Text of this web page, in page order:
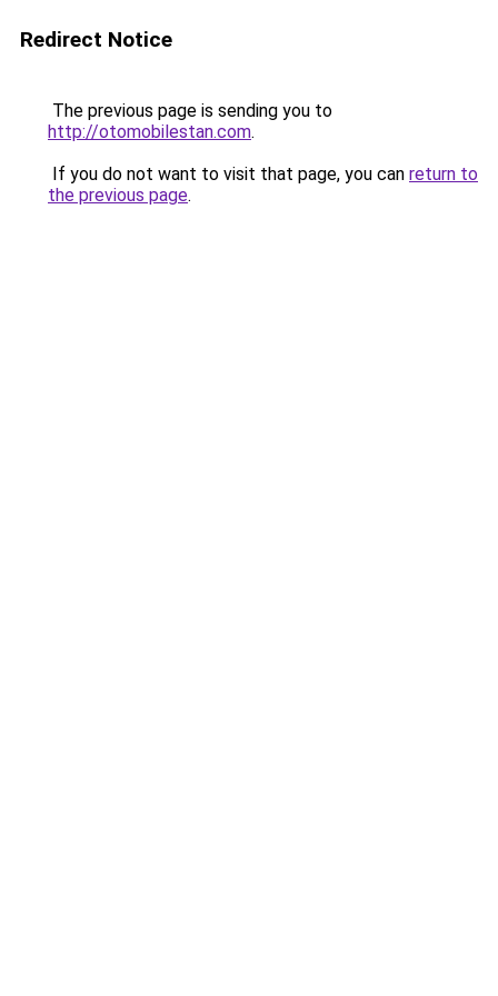
Redirect Notice
The previous page is sending you to
http://otomobilestan.com.
If you do not want to visit that page, you can return to
the previous page.